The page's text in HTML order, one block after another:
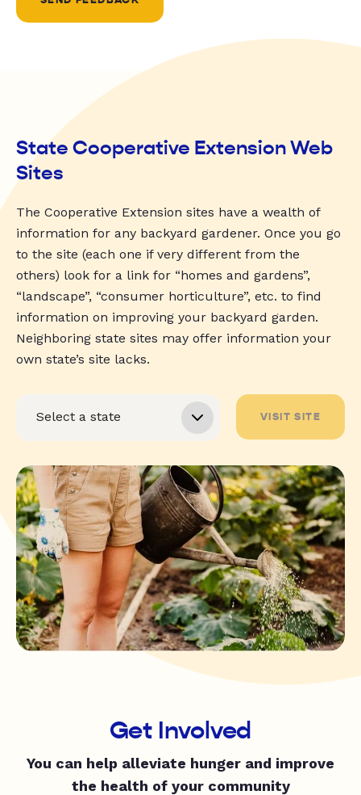
State Cooperative Extension Web
Sites
The Cooperative Extension sites have a wealth of
information for any backyard gardener. Once you go
to the site (each one if very different from the
others) look for a link for “homes and gardens”,
“landscape”, “consumer horticulture”, etc. to find
information on improving your backyard garden.
Neighboring state sites may offer information your
own state’s site lacks.
VISIT SITE
Get Involved
You can help alleviate hunger and improve
the health of your community